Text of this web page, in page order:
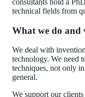
consultants hold a
technical fields from
What we do and
We deal with
technology. We need
techniques, not only
general.
We support our